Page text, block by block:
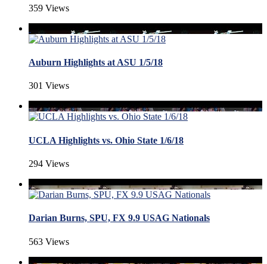
359 Views
Auburn Highlights at ASU 1/5/18
301 Views
UCLA Highlights vs. Ohio State 1/6/18
294 Views
Darian Burns, SPU, FX 9.9 USAG Nationals
563 Views